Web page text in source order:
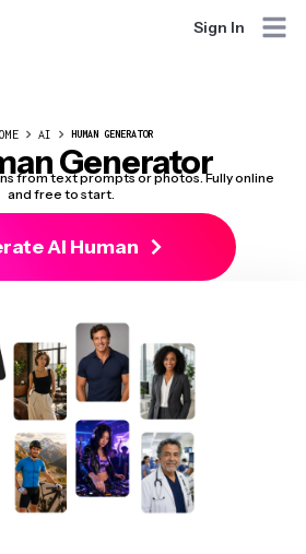
Sign In
AI HUMAN GENERATOR
Generator
from text prompts or photos. Fully online
and free to start.
AI Human